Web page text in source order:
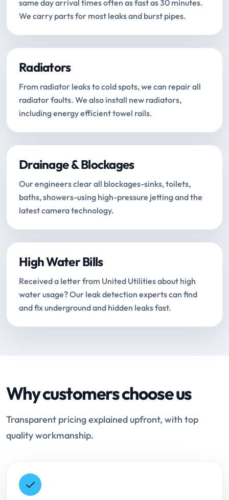
same day arrival times often as fast as 30 minutes.
We carry parts for most leaks and burst pipes.
Radiators
From radiator leaks to cold spots, we can repair all
radiator faults. We also install new radiators,
including energy efficient towel rails.
Drainage & Blockages
Our engineers clear all blockages-sinks, toilets,
baths, showers-using high-pressure jetting and the
latest camera technology.
High Water Bills
Received a letter from United Utilities about high
water usage? Our leak detection experts can find
and fix underground and hidden leaks fast.
Why customers choose us
Transparent pricing explained upfront, with top
quality workmanship.